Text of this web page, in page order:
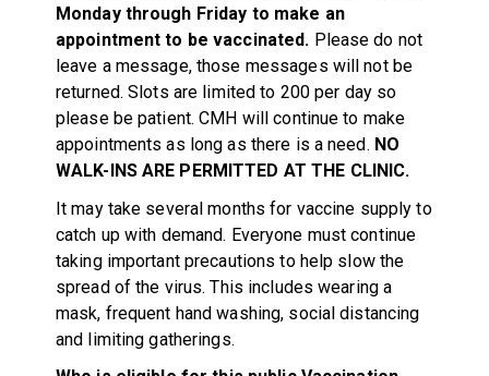
Monday through Friday to make an
appointment to be vaccinated. Please do not
leave a message, those messages will not be
returned. Slots are limited to 200 per day so
please be patient. CMH will continue to make
appointments as long as there is a need. NO
WALK-INS ARE PERMITTED AT THE CLINIC.
It may take several months for vaccine supply to
catch up with demand. Everyone must continue
taking important precautions to help slow the
spread of the virus. This includes wearing a
mask, frequent hand washing, social distancing
and limiting gatherings.